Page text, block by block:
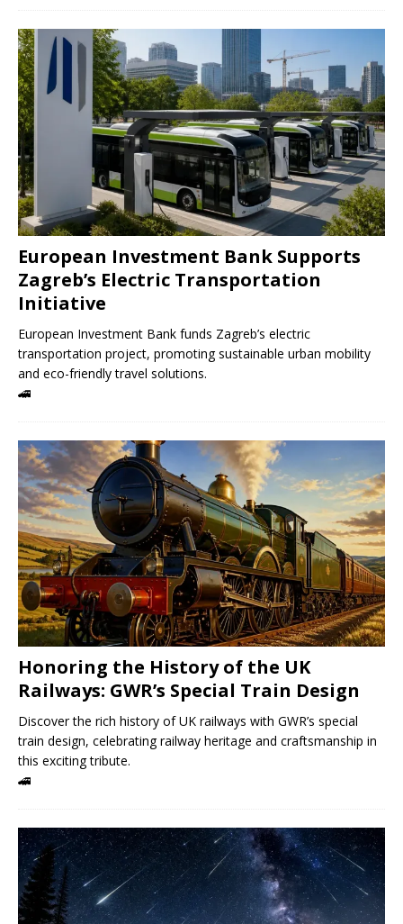
European Investment Bank Supports
Zagreb’s Electric Transportation
Initiative
European Investment Bank funds Zagreb’s electric
transportation project, promoting sustainable urban mobility
and eco-friendly travel solutions.
🚄
Honoring the History of the UK
Railways: GWR’s Special Train Design
Discover the rich history of UK railways with GWR’s special
train design, celebrating railway heritage and craftsmanship in
this exciting tribute.
🚄